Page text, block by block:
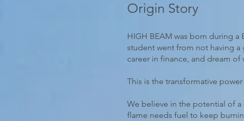
Origin Story
HIGH BEAM was born during
student went from not having a
career in finance, and dream of
This is the transformative
We believe in the potential of
flame needs fuel to keep